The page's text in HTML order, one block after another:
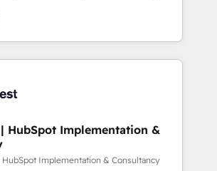
AI visibility coverage
Claude, Perplexity, Gemini and
Impact Award - Platform
HubSpot Impact Award -
your CRM & automate your business
reports & workflows,
• CRM migration: Salesforce,
& ERP systems inc. SAP and
• 150+ Clients for Sales Hub,
Service Hub, Data Hub and Website
27001:2022, ISO 9001:2015 and
HubSpot Implementation &
HubSpot Implementation & Consultancy